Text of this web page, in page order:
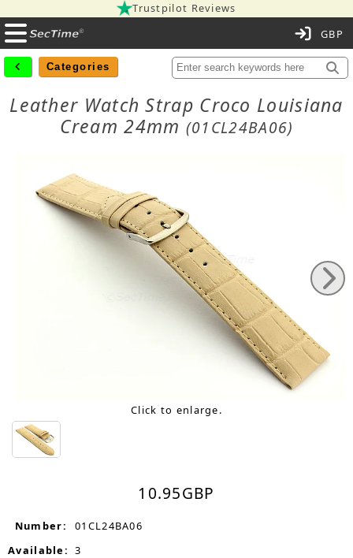
Trustpilot Reviews
Categories
Leather Watch Strap Croco Louisiana
Cream 24mm (01CL24BA06)
Click to enlarge.
10.95GBP
Number:
01CL24BA06
Available: 3